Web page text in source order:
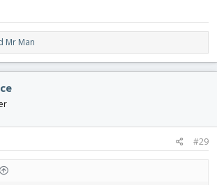
Mr Man
#29